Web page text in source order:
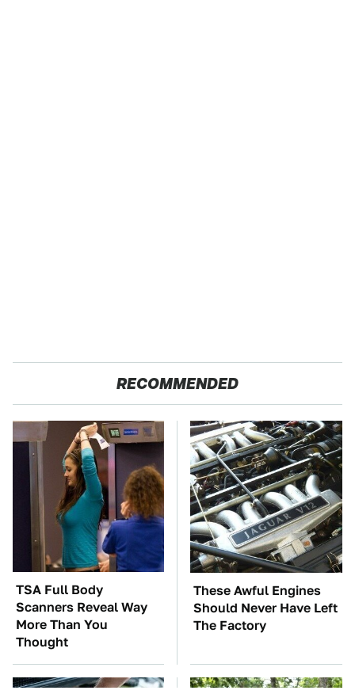
RECOMMENDED
TSA Full Body
Scanners Reveal Way
More Than You
Thought
These Awful Engines
Should Never Have Left
The Factory